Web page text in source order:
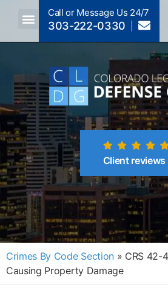
Call or Message Us 24/7
303-222-0330
Client reviews
Crimes By Code Section » CRS 42-
Causing Property Damage